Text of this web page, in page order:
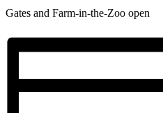
Gates and Farm-in-the-Zoo open